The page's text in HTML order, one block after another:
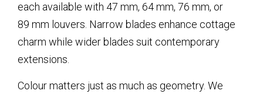
each available with 47 mm, 64 mm, 76 mm, or
89 mm louvers. Narrow blades enhance cottage
charm while wider blades suit contemporary
extensions.
Colour matters just as much as geometry. We